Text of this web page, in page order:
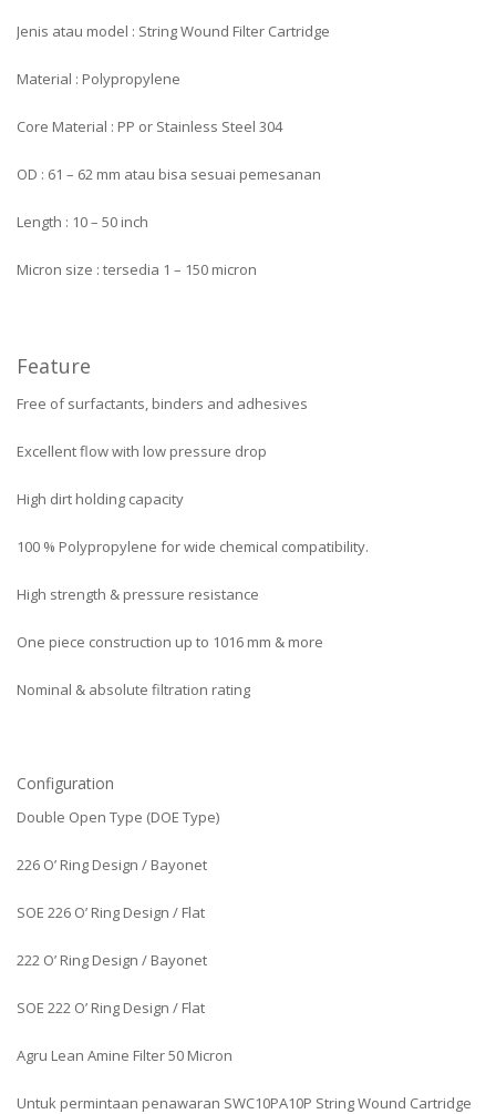
Jenis atau model : String Wound Filter Cartridge
Material : Polypropylene
Core Material : PP or Stainless Steel 304
OD : 61 – 62 mm atau bisa sesuai pemesanan
Length : 10 – 50 inch
Micron size : tersedia 1 – 150 micron
Feature
Free of surfactants, binders and adhesives
Excellent flow with low pressure drop
High dirt holding capacity
100 % Polypropylene for wide chemical compatibility.
High strength & pressure resistance
One piece construction up to 1016 mm & more
Nominal & absolute filtration rating
Configuration
Double Open Type (DOE Type)
226 O’ Ring Design / Bayonet
SOE 226 O’ Ring Design / Flat
222 O’ Ring Design / Bayonet
SOE 222 O’ Ring Design / Flat
Agru Lean Amine Filter 50 Micron
Untuk permintaan penawaran SWC10PA10P String Wound Cartridge